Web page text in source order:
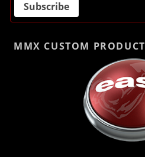
MMX CUSTOM PRODUCT